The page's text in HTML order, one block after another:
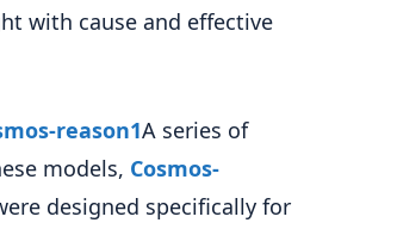
with cause and effective
reason1A series of
models, Cosmos-
designed specifically for